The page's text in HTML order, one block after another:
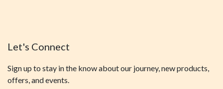
Let's Connect
Sign up to stay in the know about our journey, new products,
offers, and events.